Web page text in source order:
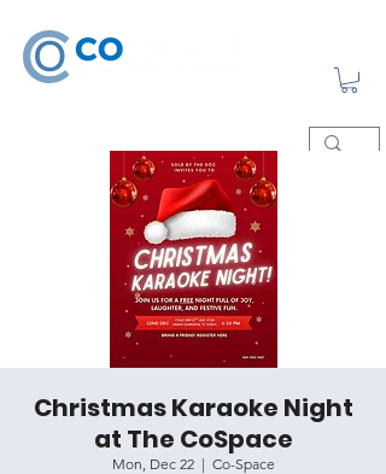
Christmas Karaoke Night
at The CoSpace
Mon, Dec 22
  |
Co-Space